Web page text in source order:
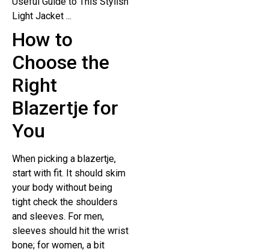
How to
Choose the
Right
Blazertje for
You
When picking a blazertje,
start with fit. It should skim
your body without being
tight check the shoulders
and sleeves. For men,
sleeves should hit the wrist
bone; for women, a bit